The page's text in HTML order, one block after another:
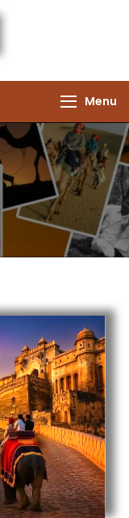
Package
Experience the Royal
Menu